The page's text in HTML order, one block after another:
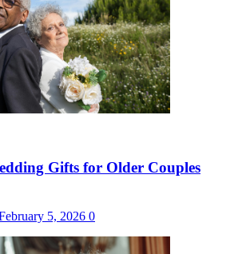
Gifts for Older Couples
5, 2026 0